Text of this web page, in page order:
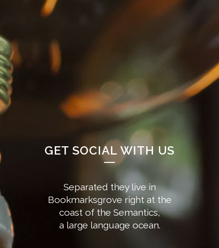
GET SOCIAL WITH US
Separated they live in
Bookmarksgrove right at the
coast of the Semantics,
a large language ocean.